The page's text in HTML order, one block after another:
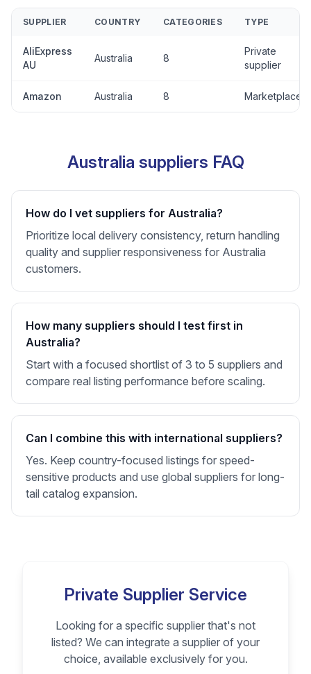
SUPPLIER COUNTRY CATEGORIES TYPE
AliExpress
AU
Australia 8
Private
supplier
Amazon Australia 8 Marketplace
Australia suppliers FAQ
How do I vet suppliers for Australia?
Prioritize local delivery consistency, return handling
quality and supplier responsiveness for Australia
customers.
How many suppliers should I test first in
Australia?
Start with a focused shortlist of 3 to 5 suppliers and
compare real listing performance before scaling.
Can I combine this with international suppliers?
Yes. Keep country-focused listings for speed-
sensitive products and use global suppliers for long-
tail catalog expansion.
Private Supplier Service
Looking for a specific supplier that's not
listed? We can integrate a supplier of your
choice, available exclusively for you.